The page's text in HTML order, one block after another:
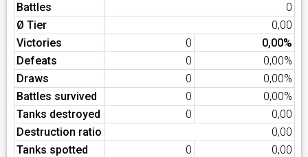
Battles
0
Ø Tier
0,00
Victories
0
0,00%
Defeats
0
0,00%
Draws
0
0,00%
Battles survived
0
0,00%
Tanks destroyed
0
0,00
Destruction ratio
0,00
Tanks spotted
0
0,00